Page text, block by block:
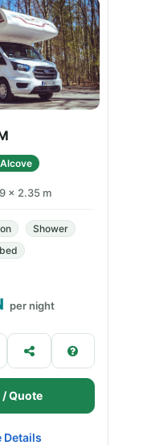
× 2.35 m
Shower
per night
/ Quote
Details